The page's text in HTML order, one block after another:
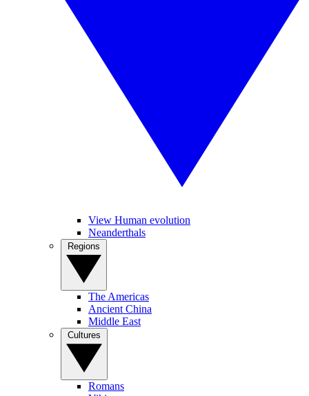
View Human evolution
Neanderthals
The Americas
Ancient China
Middle East
Romans